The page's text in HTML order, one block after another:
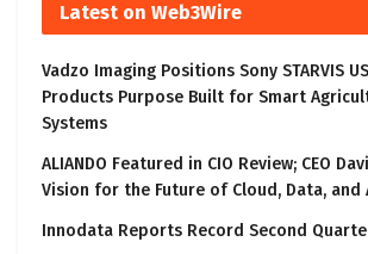
Latest on Web3Wire
Vadzo Imaging Positions Sony STARVIS
Products Purpose Built for Smart
Systems
ALIANDO Featured in CIO Review; CEO
Vision for the Future of Cloud, Data, and
Innodata Reports Record Second